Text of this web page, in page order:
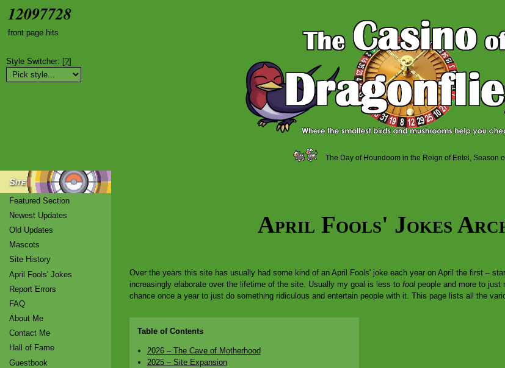
12097728
front page hits
The Day of Houndoom in the Reign of Entei, Season
Style Switcher: [?]
April Fools' Jokes
Over the years this site has usually had some kind of an April Fools' joke each year on April the first –
increasingly elaborate over the lifetime of the site. Usually my goal is less to fool people and more to
chance once a year to just do something ridiculous and entertain people with it. This page lists all the
Table of Contents
2026 – The Cave of Motherhood
2025 – Site Expansion
Site
Featured Section
Newest Updates
Old Updates
Mascots
Site History
April Fools' Jokes
Report Errors
FAQ
About Me
Contact Me
Hall of Fame
Guestbook